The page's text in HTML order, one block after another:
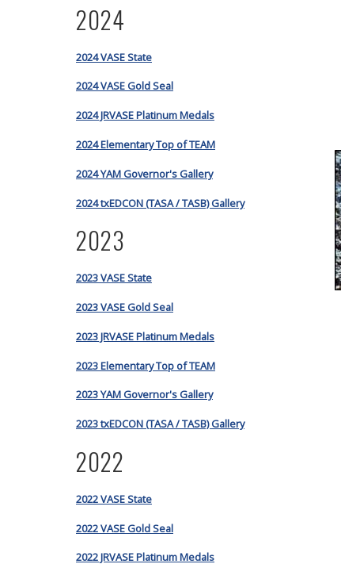
2024
2024 VASE State
2024 VASE Gold Seal
2024 JRVASE Platinum Medals
2024 Elementary Top of TEAM
2024 YAM Governor's Gallery
2024 txEDCON (TASA / TASB) Gallery
2023
2023 VASE State
2023 VASE Gold Seal
2023 JRVASE Platinum Medals
2023 Elementary Top of TEAM
2023 YAM Governor's Gallery
2023 txEDCON (TASA / TASB) Gallery
2022
2022 VASE State
2022 VASE Gold Seal
2022 JRVASE Platinum Medals